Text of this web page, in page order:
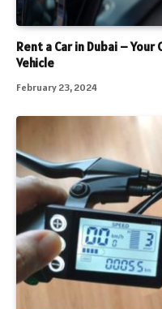
Rent a Car in Dubai –
Vehicle
February 23, 2024